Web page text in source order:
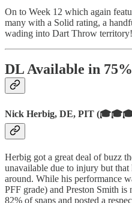
On to Week 12 which again
many with a Solid rating, a
wading into Dart Throw territory!
DL Available in
Nick Herbig, DE, PIT
Herbig got a great deal of buzz
unavailable due to injury but that
around. While his performance
PFF grade) and Preston Smith
82% of snaps and posted a